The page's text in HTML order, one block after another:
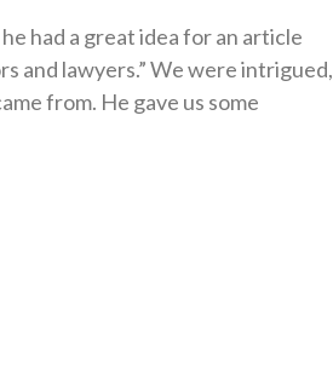
had a great idea for an article
and lawyers.” We were intrigued,
from. He gave us some